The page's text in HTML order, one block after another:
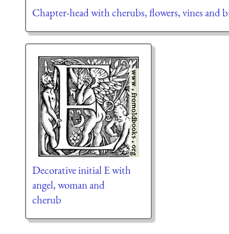
Chapter-head with cherubs, flowers, vines and
Decorative initial E with
angel, woman and
cherub